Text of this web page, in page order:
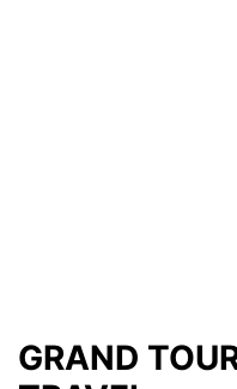
GRAND